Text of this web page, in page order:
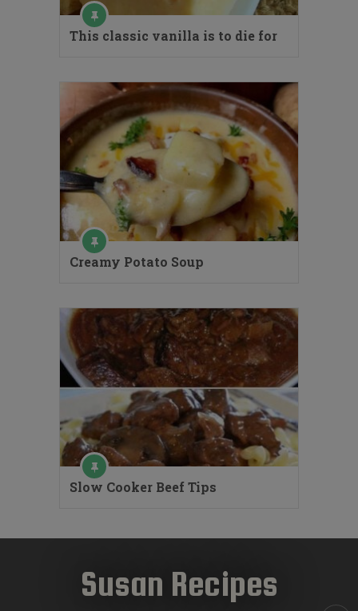
This classic vanilla is to die for
Creamy Potato Soup
Slow Cooker Beef Tips
Susan Recipes